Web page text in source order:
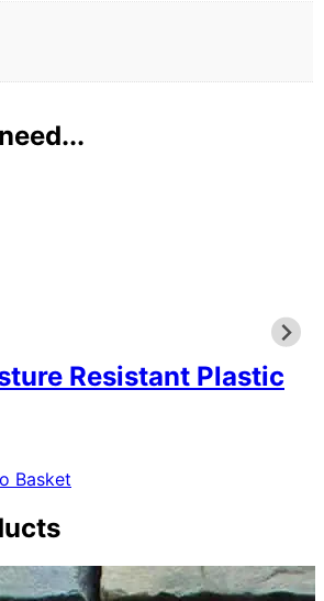
Resistant Plastic
Basket